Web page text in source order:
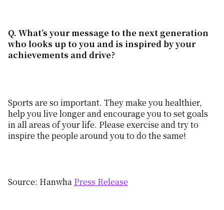
Q. What’s your message to the next generation
who looks up to you and is inspired by your
achievements and drive?
Sports are so important. They make you healthier,
help you live longer and encourage you to set goals
in all areas of your life. Please exercise and try to
inspire the people around you to do the same!
Source: Hanwha Press Release